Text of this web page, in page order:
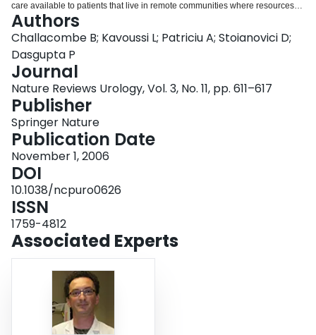
care available to patients that live in remote communities where resources
are limited. The authors of this Review discuss the different areas of
telemedicine, their applications and associated advantages and
Authors
Challacombe B; Kavoussi L; Patriciu A; Stoianovici D;
Dasgupta P
Journal
Nature Reviews Urology, Vol. 3, No. 11, pp. 611–617
Publisher
Springer Nature
Publication Date
November 1, 2006
DOI
10.1038/ncpuro0626
ISSN
1759-4812
Associated Experts